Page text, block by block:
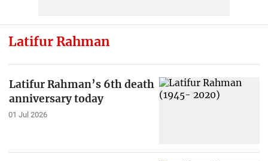
Latifur Rahman
Latifur Rahman’s 6th death
anniversary today
01 Jul 2026